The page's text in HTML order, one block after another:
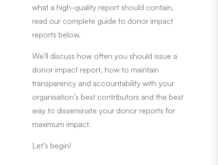
what a high-quality report should contain,
read our complete guide to donor impact
reports below.
We’ll discuss how often you should issue a
donor impact report, how to maintain
transparency and accountability with your
organisation’s best contributors and the best
way to disseminate your donor reports for
maximum impact.
Let’s begin!